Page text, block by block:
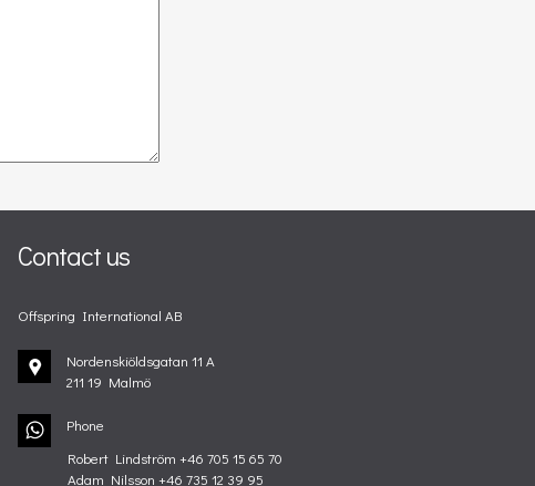
Contact us
Offspring International AB
Nordenskiöldsgatan 11 A
211 19 Malmö
Phone
Robert Lindström +46 705 15 65 70
Adam Nilsson +46 735 12 39 95